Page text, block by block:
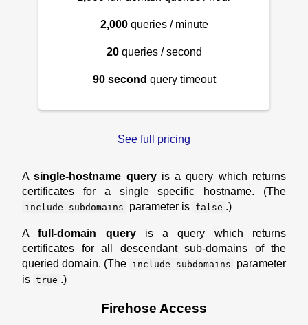
2,000queries / minute
20queries / second
90 second query timeout
See full pricing
Asingle-hostname queryis a query which returns
certificates for a single specific hostname. (The
include_subdomains parameter is false .)
Afull-domain queryis a query which returns
certificates for all descendant sub-domains of the
queried domain. (The include_subdomains
parameter
is true .)
Firehose Access